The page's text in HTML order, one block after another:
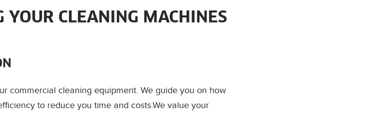
YOUR CLEANING MACHINES
commercial cleaning equipment. We guide you on how
to reduce you time and costs.We value your